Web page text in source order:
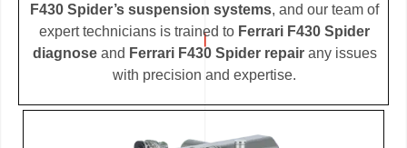
F430 Spider’s suspension systems, and our team of
expert technicians is trained to Ferrari F430 Spider
diagnoseand Ferrari F430 Spider repairany issues
with precision and expertise.